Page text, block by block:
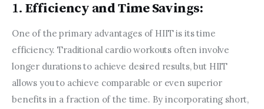
1. Efficiency and Time Savings:
One of the primary advantages of HIIT is its time
efficiency. Traditional cardio workouts often involve
longer durations to achieve desired results, but HIIT
allows you to achieve comparable or even superior
benefits in a fraction of the time. By incorporating short,